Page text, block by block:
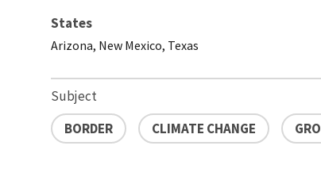
States
Arizona, New Mexico, Texas
Subject
BORDER
CLIMATE CHANGE